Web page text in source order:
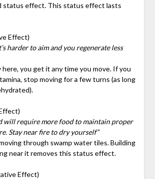
status effect. This status effect lasts
Effect)
harder to aim and you regenerate less
you get it any time you move. If you
stop moving for a few turns (as long
will require more food to maintain proper
Stay near fire to dry yourself”
through swamp water tiles. Building
near it removes this status effect.
Effect)